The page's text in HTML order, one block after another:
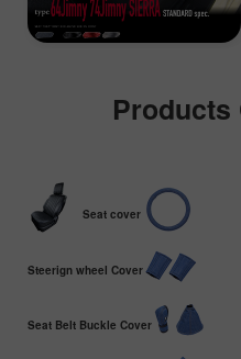
Products
Seat cover
Steerign wheel Cover
Seat Belt Buckle Cover